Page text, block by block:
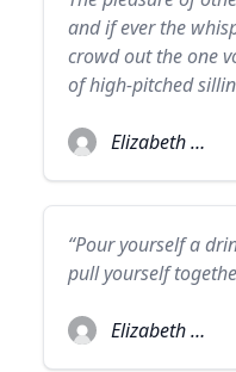
and if ever the
crowd out the one
of high-pitched
Elizabeth Taylor
“Pour yourself a
pull yourself
Elizabeth Taylor